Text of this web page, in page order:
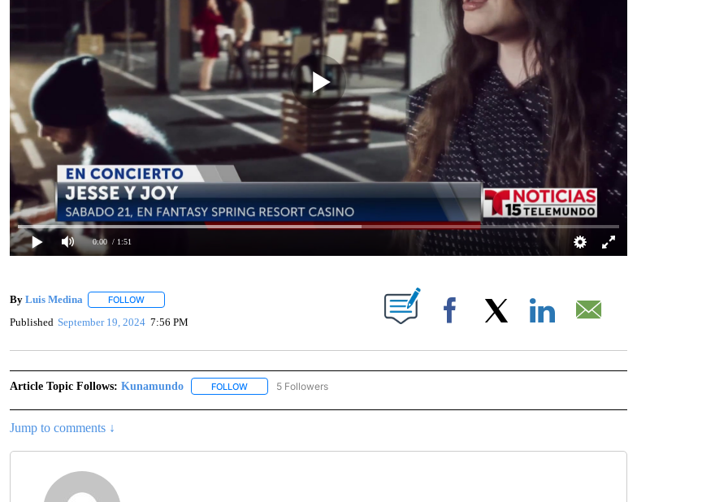
0:00 / 1:51
By Luis Medina FOLLOWFOLLOW "" TO RECEIVE NOTIFICATIONS ABOUT NEW PAGES ON "".
Published September 19, 2024 7:56 PM Facebook
Article Topic Follows: Kunamundo FOLLOWFOLLOW "KUNAMUNDO" TO RECEIVE NOTIFICATIONS ABOUT NEW PAGES ON "KUNAMUNDO".
5 Followers
Jump to comments ↓